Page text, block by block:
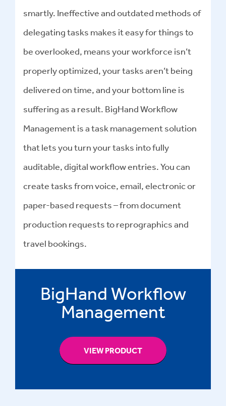
smartly. Ineffective and outdated methods of
delegating tasks makes it easy for things to
be overlooked, means your workforce isn’t
properly optimized, your tasks aren’t being
delivered on time, and your bottom line is
suffering as a result. BigHand Workflow
Management is a task management solution
that lets you turn your tasks into fully
auditable, digital workflow entries. You can
create tasks from voice, email, electronic or
paper-based requests – from document
production requests to reprographics and
travel bookings.
BigHand Workflow
Management
VIEW PRODUCT